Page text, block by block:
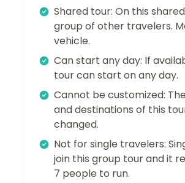
Shared tour: On this
group of other travelers.
vehicle.
Can start any day: If
tour can start on any day.
Cannot be customized:
and destinations of this
changed.
Not for single travelers:
join this group tour and it
7 people to run.